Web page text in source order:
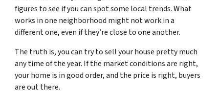
figures to see if you can spot some local trends. What
works in one neighborhood might not work in a
different one, even if they’re close to one another.
The truth is, you can try to sell your house pretty much
any time of the year. If the market conditions are right,
your home is in good order, and the price is right, buyers
are out there.